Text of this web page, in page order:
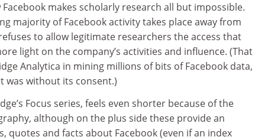
makes scholarly research all but impossible.
majority of Facebook activity takes place away from
to allow legitimate researchers the access that
light on the company’s activities and influence. (That
Analytica in mining millions of bits of Facebook data,
was without its consent.)
Focus series, feels even shorter because of the
although on the plus side these provide an
quotes and facts about Facebook (even if an index